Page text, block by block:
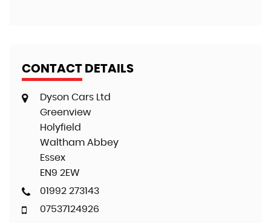
CONTACT DETAILS
Dyson Cars Ltd
Greenview
Holyfield
Waltham Abbey
Essex
EN9 2EW
01992 273143
07537124926